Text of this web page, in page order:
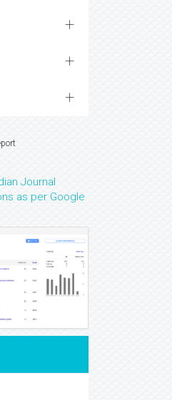
Journal
as per Google